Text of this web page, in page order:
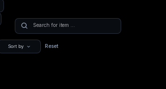
Sort by Reset